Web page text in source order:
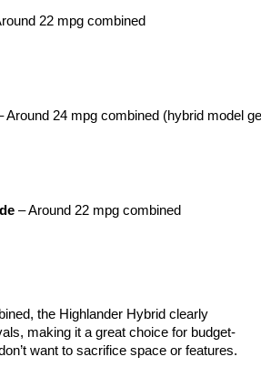
22 mpg combined
Around 24 mpg combined (hybrid model
– Around 22 mpg combined
the Highlander Hybrid clearly
making it a great choice for budget-
want to sacrifice space or features.